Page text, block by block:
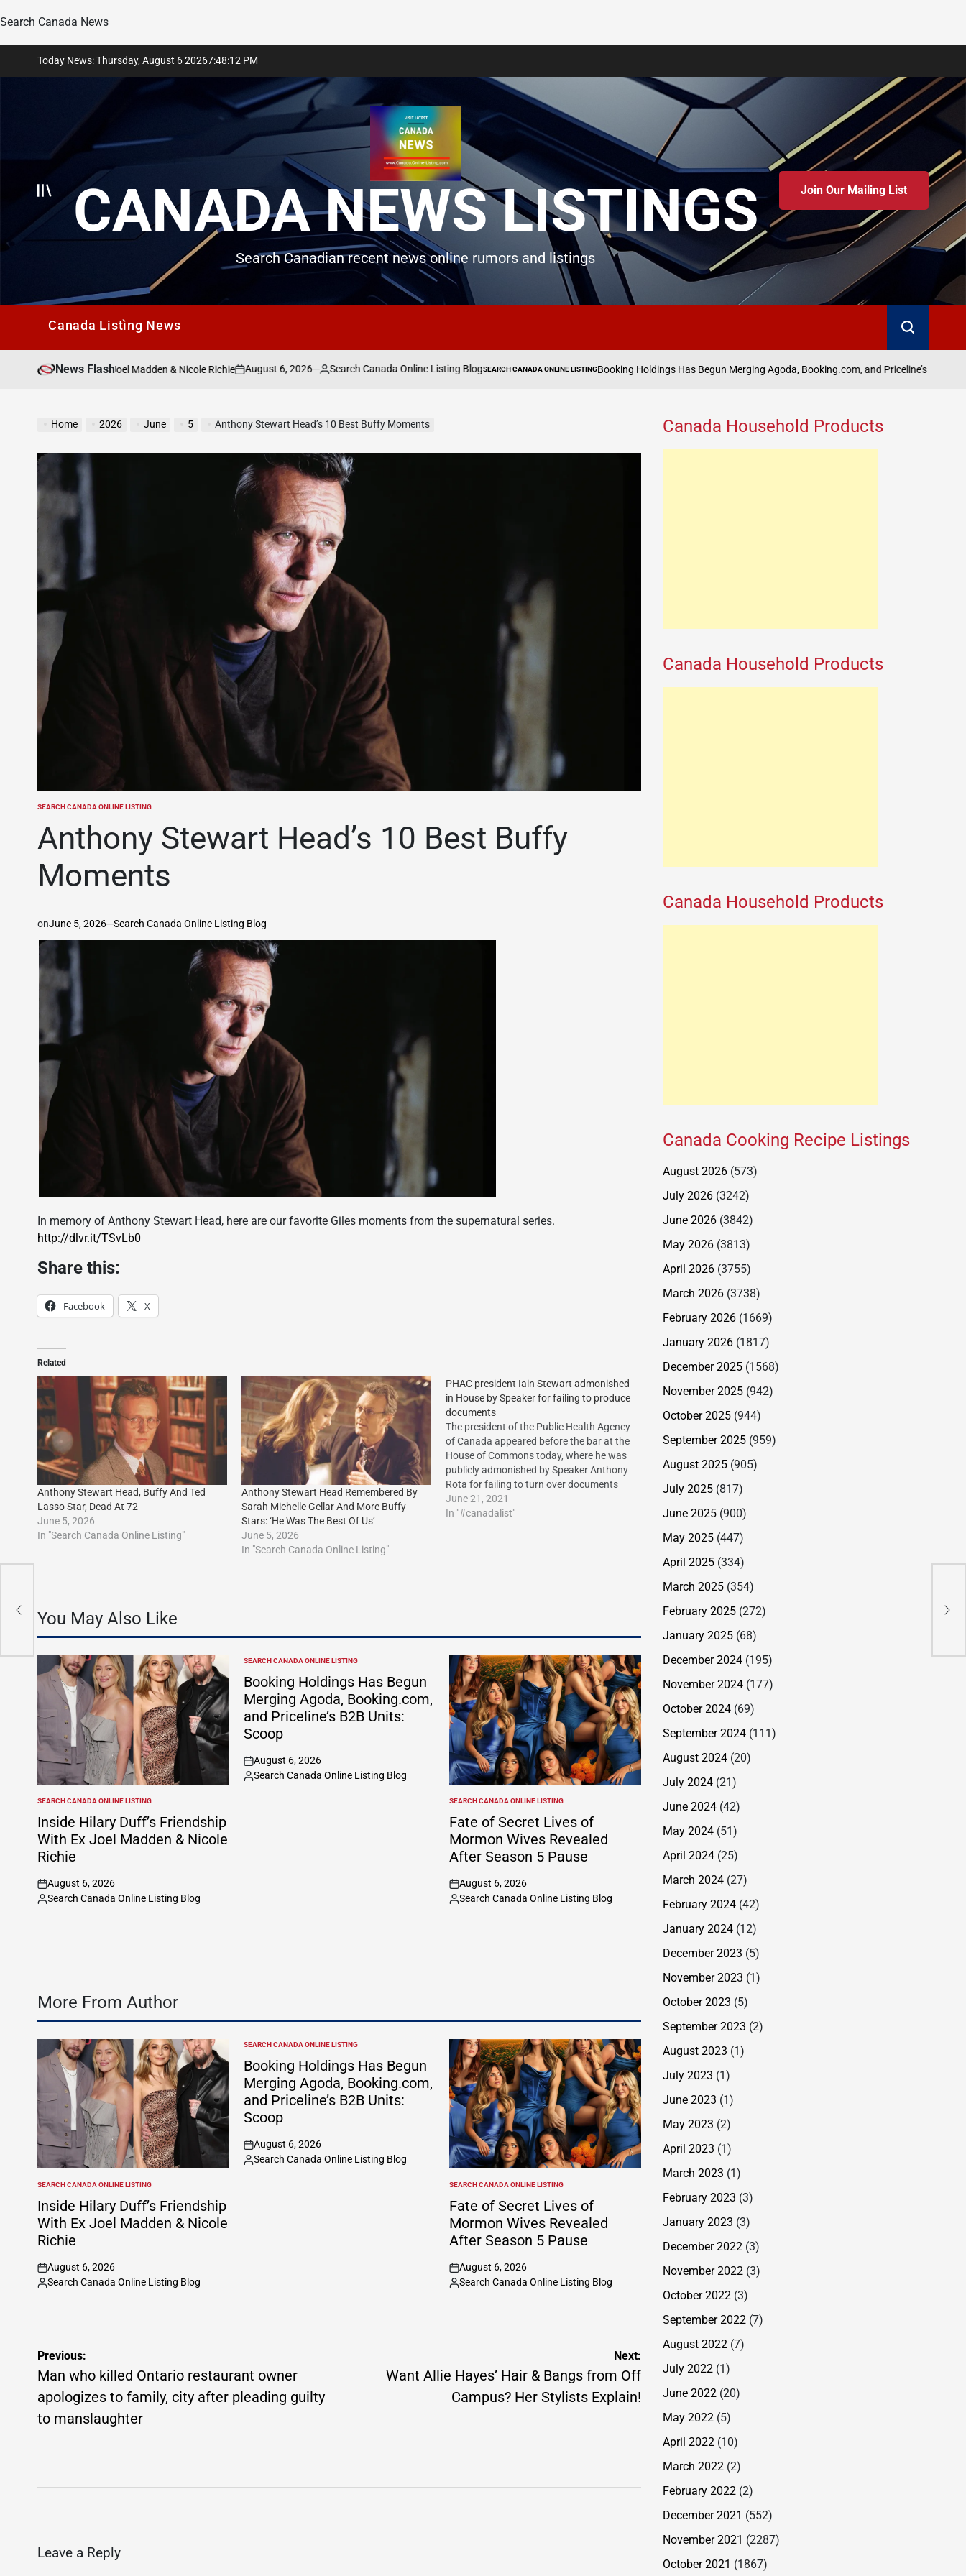
Search Canada News
Today News: Thursday, August 6 20267:48:13 PM
CANADA NEWS LISTINGS
Search Canadian recent news online rumors and listings
Join Our Mailing List
Canada Listìng News
News Flash
With Ex Joel Madden & Nicole Richie
on
August 6, 2026
Posted
Search Canada Online Listing BlogPOSTED
SEARCH CANADA ONLINE LISTINGBooking Holdings Has Begun Merging Agoda, Booking.com, and Priceline’s B2B Units: Scoop
Home 2026 June 5 Anthony Stewart Head’s 10 Best Buffy Moments
POSTED
SEARCH CANADA ONLINE LISTING
Anthony Stewart Head’s 10 Best Buffy
Moments
onJune 5, 2026 Search Canada Online Listing Blog
In memory of Anthony Stewart Head, here are our favorite Giles moments from the supernatural series.
http://dlvr.it/TSvLb0
Share this:
Facebook X
Related
Anthony Stewart Head, Buffy And Ted
Lasso Star, Dead At 72
June 5, 2026
In "Search Canada Online Listing"
Anthony Stewart Head Remembered By
Sarah Michelle Gellar And More Buffy
Stars: ‘He Was The Best Of Us’
June 5, 2026
In "Search Canada Online Listing"
PHAC president Iain Stewart admonished
in House by Speaker for failing to produce
documents
The president of the Public Health Agency
of Canada appeared before the bar at the
House of Commons today, where he was
publicly admonished by Speaker Anthony
Rota for failing to turn over documents
related to the the firing of two scientists
from the National Microbiology
June 21, 2021
In "#canadalist"
You May Also Like
POSTED
IN
SEARCH CANADA ONLINE LISTING
Inside Hilary Duff’s Friendship
With Ex Joel Madden & Nicole
Richie
on
August 6, 2026
Posted
Search Canada Online Listing Blog
POSTED
IN
SEARCH CANADA ONLINE LISTING
Booking Holdings Has Begun
Merging Agoda, Booking.com,
and Priceline’s B2B Units:
Scoop
on
August 6, 2026
Posted
Search Canada Online Listing Blog
POSTED
IN
SEARCH CANADA ONLINE LISTING
Fate of Secret Lives of
Mormon Wives Revealed
After Season 5 Pause
on
August 6, 2026
Posted
Search Canada Online Listing Blog
More From Author
POSTED
IN
SEARCH CANADA ONLINE LISTING
Inside Hilary Duff’s Friendship
With Ex Joel Madden & Nicole
Richie
on
August 6, 2026
Posted
Search Canada Online Listing Blog
POSTED
IN
SEARCH CANADA ONLINE LISTING
Booking Holdings Has Begun
Merging Agoda, Booking.com,
and Priceline’s B2B Units:
Scoop
on
August 6, 2026
Posted
Search Canada Online Listing Blog
POSTED
IN
SEARCH CANADA ONLINE LISTING
Fate of Secret Lives of
Mormon Wives Revealed
After Season 5 Pause
on
August 6, 2026
Posted
Search Canada Online Listing Blog
Post
navigation
Previous:
Man who killed Ontario restaurant owner
apologizes to family, city after pleading guilty
to manslaughter
Next:
Want Allie Hayes’ Hair & Bangs from Off
Campus? Her Stylists Explain!
Leave a Reply
Canada Household Products
Canada Household Products
Canada Household Products
Canada Cooking Recipe Listings
August 2026 (573)
July 2026 (3242)
June 2026 (3842)
May 2026 (3813)
April 2026 (3755)
March 2026 (3738)
February 2026 (1669)
January 2026 (1817)
December 2025 (1568)
November 2025 (942)
October 2025 (944)
September 2025 (959)
August 2025 (905)
July 2025 (817)
June 2025 (900)
May 2025 (447)
April 2025 (334)
March 2025 (354)
February 2025 (272)
January 2025 (68)
December 2024 (195)
November 2024 (177)
October 2024 (69)
September 2024 (111)
August 2024 (20)
July 2024 (21)
June 2024 (42)
May 2024 (51)
April 2024 (25)
March 2024 (27)
February 2024 (42)
January 2024 (12)
December 2023 (5)
November 2023 (1)
October 2023 (5)
September 2023 (2)
August 2023 (1)
July 2023 (1)
June 2023 (1)
May 2023 (2)
April 2023 (1)
March 2023 (1)
February 2023 (3)
January 2023 (3)
December 2022 (3)
November 2022 (3)
October 2022 (3)
September 2022 (7)
August 2022 (7)
July 2022 (1)
June 2022 (20)
May 2022 (5)
April 2022 (10)
March 2022 (2)
February 2022 (2)
December 2021 (552)
November 2021 (2287)
October 2021 (1867)